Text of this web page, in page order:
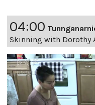
04:00
Skinning with Dorothy